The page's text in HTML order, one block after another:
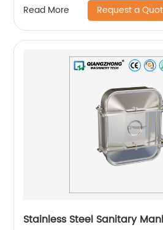
Read More Request a
Stainless Steel Sanitary